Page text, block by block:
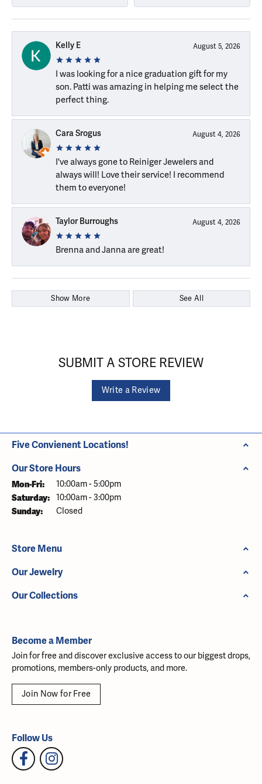
Kelly E August 5, 2026
I was looking for a nice graduation gift for my
son. Patti was amazing in helping me select the
perfect thing.
Cara Srogus August 4, 2026
I've always gone to Reiniger Jewelers and
always will! Love their service! I recommend
them to everyone!
Taylor Burroughs August 4, 2026
Brenna and Janna are great!
Show More See All
SUBMIT A STORE REVIEW
Write a Review
Five Convienent Locations!
Our Store Hours
Mon-Fri: Monday - Friday:
10:00am - 5:00pm
Saturday: 10:00am - 3:00pm
Sunday: Closed
Store Menu
Our Jewelry
Our Collections
Become a Member
Join for free and discover exclusive access to our biggest drops,
promotions, members-only products, and more.
Join Now for Free
Follow Us